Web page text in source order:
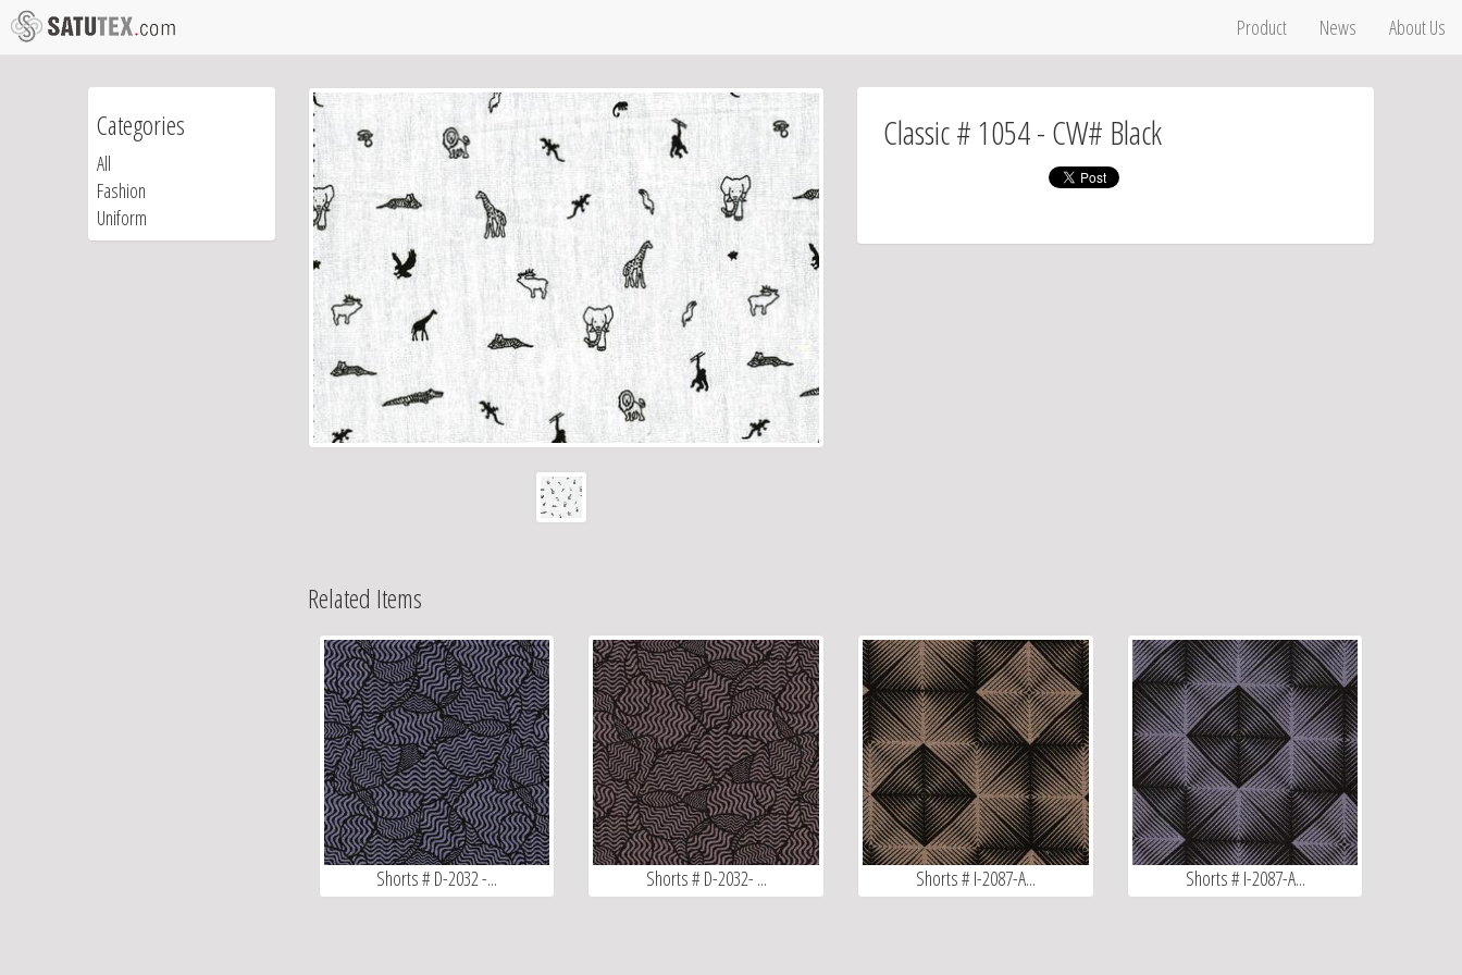
Product News About Us
Categories
All
Fashion
Uniform
Classic # 1054 - CW# Black
Related Items
Shorts # D-2032 -... Shorts # D-2032- ... Shorts # I-2087-A... Shorts # I-2087-A...